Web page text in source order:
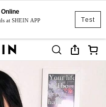
Test
at SHEIN APP